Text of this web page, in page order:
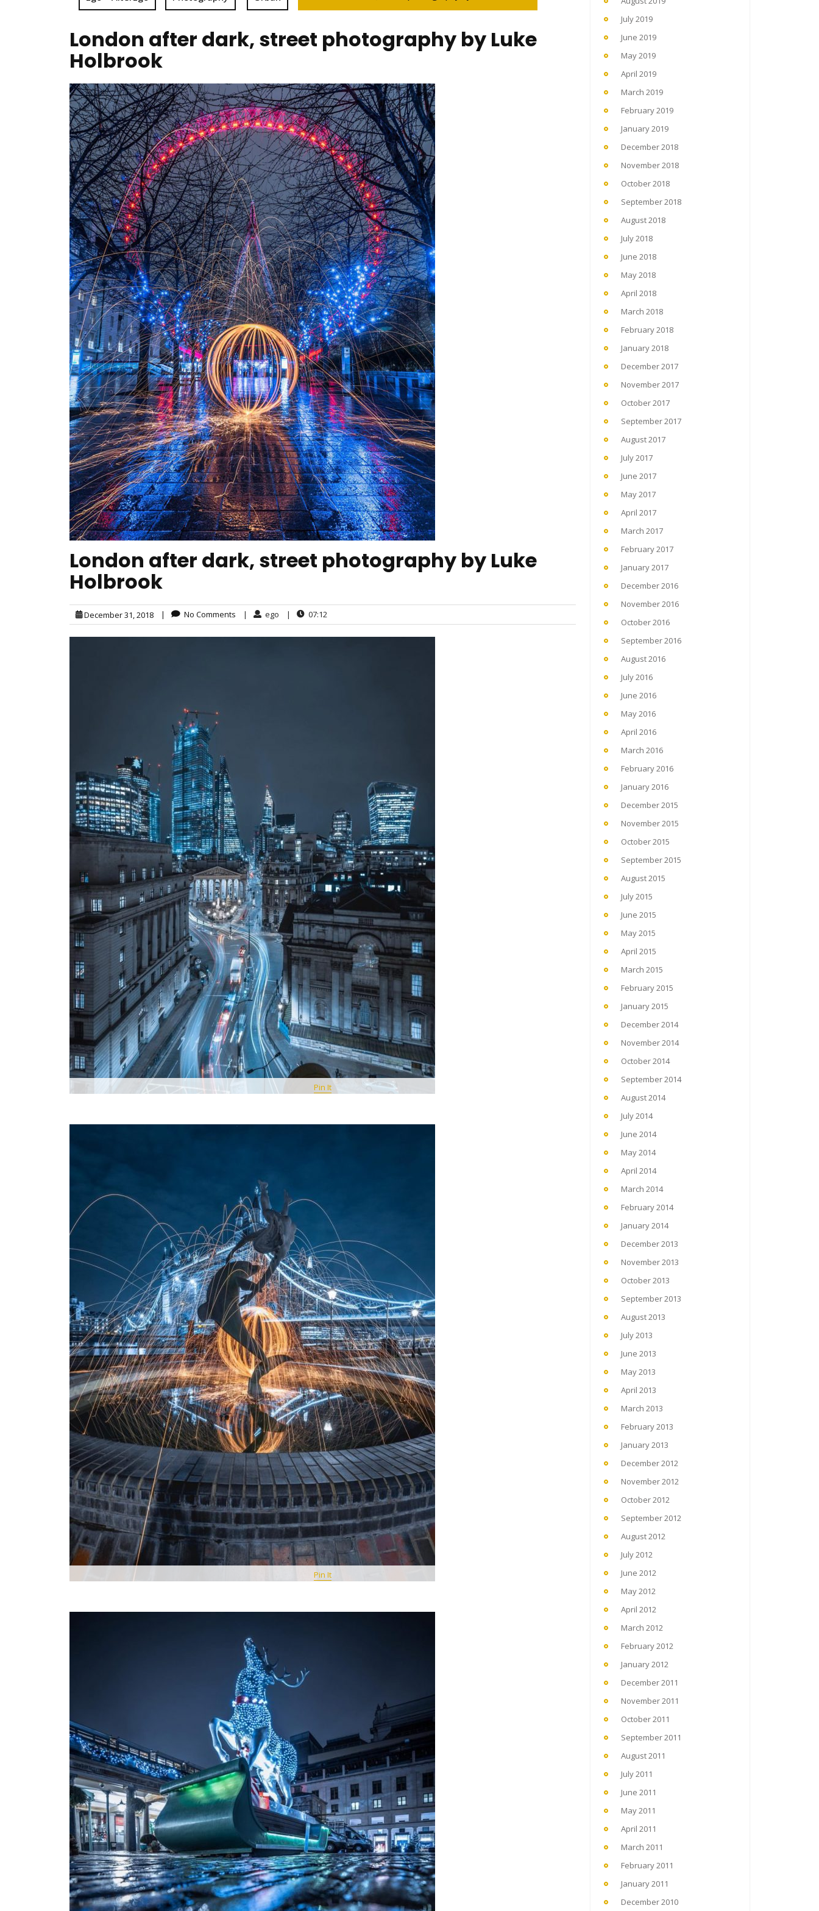
London after dark, street photography by Luke
Holbrook
London after dark, street photography by Luke
Holbrook
December 31, 2018 | No Comments | ego | 07:12
Pin It
Pin It
July 2019
June 2019
May 2019
April 2019
March 2019
February 2019
January 2019
December 2018
November 2018
October 2018
September 2018
August 2018
July 2018
June 2018
May 2018
April 2018
March 2018
February 2018
January 2018
December 2017
November 2017
October 2017
September 2017
August 2017
July 2017
June 2017
May 2017
April 2017
March 2017
February 2017
January 2017
December 2016
November 2016
October 2016
September 2016
August 2016
July 2016
June 2016
May 2016
April 2016
March 2016
February 2016
January 2016
December 2015
November 2015
October 2015
September 2015
August 2015
July 2015
June 2015
May 2015
April 2015
March 2015
February 2015
January 2015
December 2014
November 2014
October 2014
September 2014
August 2014
July 2014
June 2014
May 2014
April 2014
March 2014
February 2014
January 2014
December 2013
November 2013
October 2013
September 2013
August 2013
July 2013
June 2013
May 2013
April 2013
March 2013
February 2013
January 2013
December 2012
November 2012
October 2012
September 2012
August 2012
July 2012
June 2012
May 2012
April 2012
March 2012
February 2012
January 2012
December 2011
November 2011
October 2011
September 2011
August 2011
July 2011
June 2011
May 2011
April 2011
March 2011
February 2011
January 2011
December 2010